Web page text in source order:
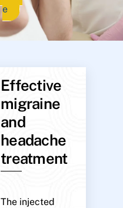
e
Effective
migraine
and
headache
treatment
The injected